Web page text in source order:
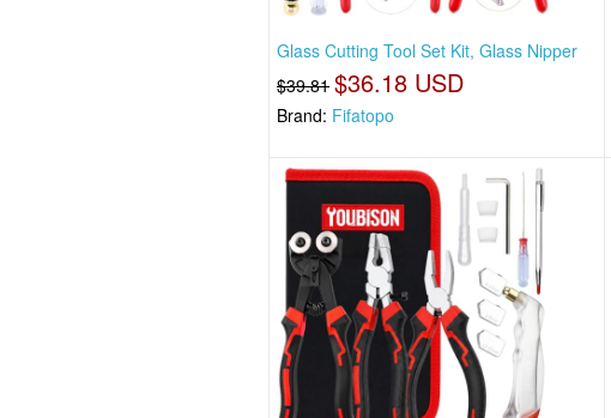
Glass Cutting Tool Set Kit, Glass Nipper
$39.81 $36.18 USD
Brand: Fifatopo